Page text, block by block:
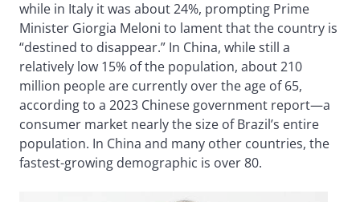
while in Italy it was about 24%, prompting Prime
Minister Giorgia Meloni to lament that the country is
“destined to disappear.” In China, while still a
relatively low 15% of the population, about 210
million people are currently over the age of 65,
according to a 2023 Chinese government report—a
consumer market nearly the size of Brazil’s entire
population. In China and many other countries, the
fastest-growing demographic is over 80.